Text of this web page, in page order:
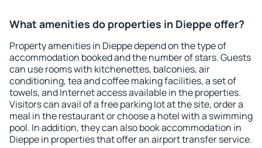
What amenities do properties in Dieppe offer?
Property amenities in Dieppe depend on the type of
accommodation booked and the number of stars. Guests
can use rooms with kitchenettes, balconies, air
conditioning, tea and coffee making facilities, a set of
towels, and Internet access available in the properties.
Visitors can avail of a free parking lot at the site, order a
meal in the restaurant or choose a hotel with a swimming
pool. In addition, they can also book accommodation in
Dieppe in properties that offer an airport transfer service.